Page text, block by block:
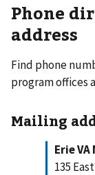
Phone
address
Find phone
program offices
Mailing
Erie
135